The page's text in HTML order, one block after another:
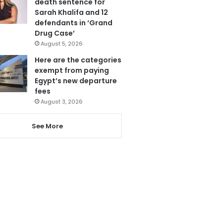
Sarah Khalifa and 12
defendants in ‘Grand
Drug Case’
August 5, 2026
Here are the categories
exempt from paying
Egypt’s new departure
fees
August 3, 2026
See More